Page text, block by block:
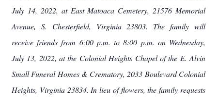
July 14, 2022, at East Matoaca Cemetery, 21576 Memorial
Avenue, S. Chesterfield, Virginia 23803. The family will
receive friends from 6:00 p.m. to 8:00 p.m. on Wednesday,
July 13, 2022, at the Colonial Heights Chapel of the E. Alvin
Small Funeral Homes & Crematory, 2033 Boulevard Colonial
Heights, Virginia 23834. In lieu of flowers, the family requests